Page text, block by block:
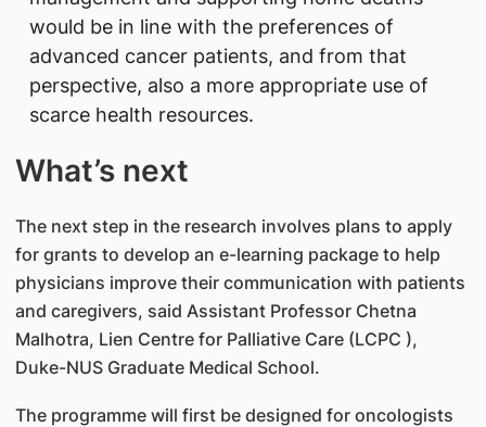
would be in line with the preferences of
advanced cancer patients, and from that
perspective, also a more appropriate use of
scarce health resources.
What’s next
The next step in the research involves plans to apply
for grants to develop an e-learning package to help
physicians improve their communication with patients
and caregivers, said Assistant Professor Chetna
Malhotra, Lien Centre for Palliative Care (LCPC ),
Duke-NUS Graduate Medical School.
The programme will first be designed for oncologists